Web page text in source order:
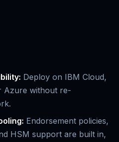
Deploy on IBM Cloud,
Azure without re-
Endorsement policies,
HSM support are built in,